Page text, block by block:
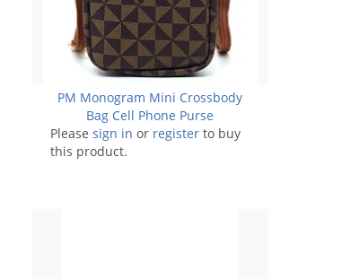
PM Monogram Mini Crossbody
Bag Cell Phone Purse
Please sign in or registerto buy
this product.